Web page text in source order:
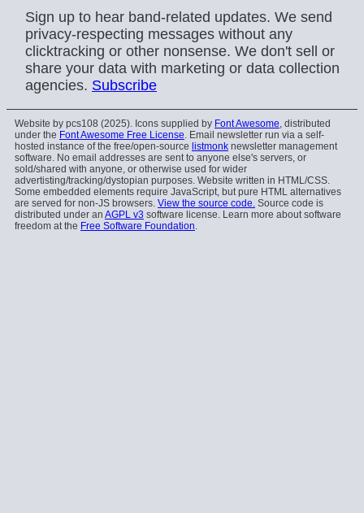
Sign up to hear band-related updates. We send
privacy-respecting messages without any
clicktracking or other nonsense. We don't sell or
share your data with marketing or data collection
agencies. Subscribe
Website by pcs108 (2025). Icons supplied by Font Awesome , distributed
under the Font Awesome Free License . Email newsletter run via a self-
hosted instance of the free/open-source listmonk newsletter management
software. No email addresses are sent to anyone else's servers, or
sold/shared with anyone, or otherwise used for wider
advertisting/tracking/dystopian purposes. Website written in HTML/CSS.
Some embedded elements require JavaScript, but pure HTML alternatives
are served for non-JS browsers. View the source code. Source code is
distributed under an AGPL v3 software license. Learn more about software
freedom at the Free Software Foundation